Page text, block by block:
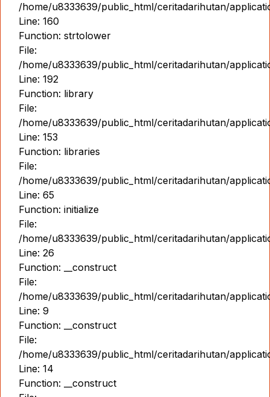
/home/u8333639/public_html/ceritadarihutan/
Line: 160
Function: strtolower
File:
/home/u8333639/public_html/ceritadarihutan/
Line: 192
Function: library
File:
/home/u8333639/public_html/ceritadarihutan/
Line: 153
Function: libraries
File:
/home/u8333639/public_html/ceritadarihutan/
Line: 65
Function: initialize
File:
/home/u8333639/public_html/ceritadarihutan/
Line: 26
Function: __construct
File:
/home/u8333639/public_html/ceritadarihutan/
Line: 9
Function: __construct
File:
/home/u8333639/public_html/ceritadarihutan/
Line: 14
Function: __construct